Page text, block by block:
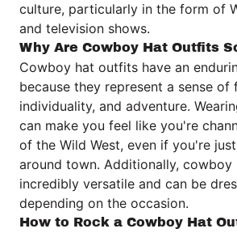
culture, particularly in the form of
and television shows.
Why Are Cowboy Hat Outfits
Cowboy hat outfits have an
because they represent a sense of
individuality, and adventure.
can make you feel like you're
of the Wild West, even if you're
around town. Additionally, cowboy
incredibly versatile and can be
depending on the occasion.
How to Rock a Cowboy Hat